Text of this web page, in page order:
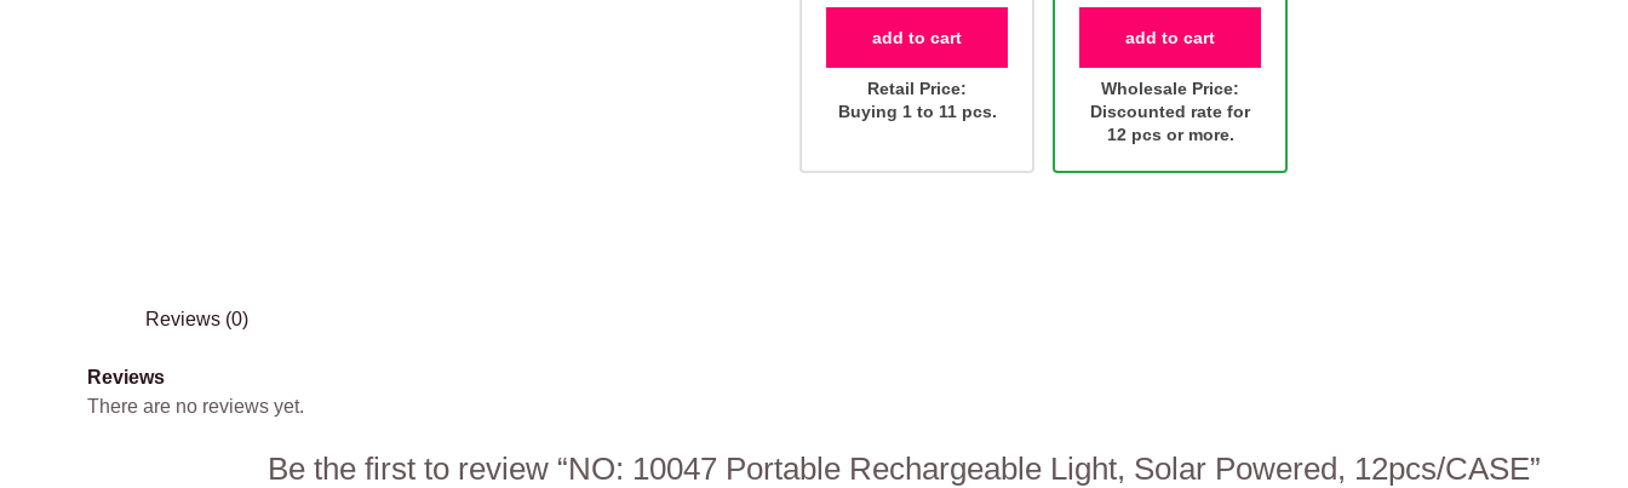
add to cart
Retail Price:
Buying 1 to 11 pcs.
add to cart
Wholesale Price:
Discounted rate for
12 pcs or more.
Reviews (0)
Reviews
There are no reviews yet.
Be the first to review “NO: 10047 Portable Rechargeable Light, Solar Powered, 12pcs/CASE”